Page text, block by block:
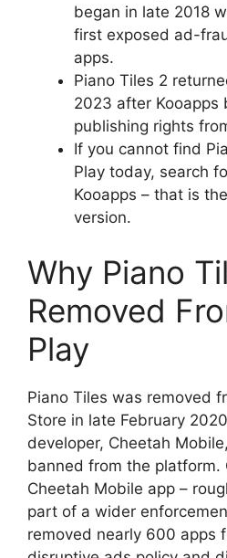
began in late 2018
first exposed ad-
apps.
Piano Tiles 2
2023 after Kooapps
publishing rights
If you cannot find
Play today, search
Kooapps – that is
version.
Why Piano
Removed
Play
Piano Tiles was removed
Store in late February
developer, Cheetah
banned from the platform.
Cheetah Mobile app –
part of a wider
removed nearly 600 apps